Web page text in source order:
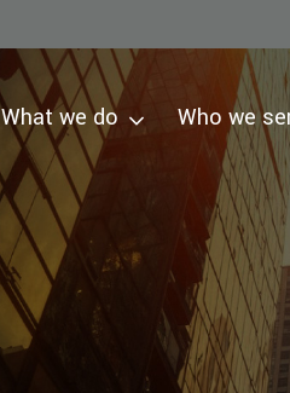
What we do Who we